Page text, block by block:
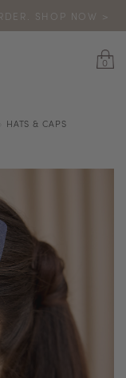
SHOP NOW >
HVV15OFF120
POINTS
0
HATS & CAPS